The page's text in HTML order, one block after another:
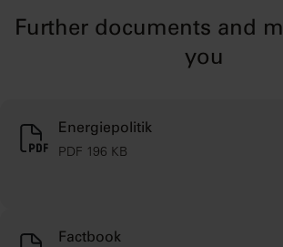
Further documents and
you
Energiepolitik
PDF 196 KB
Factbook